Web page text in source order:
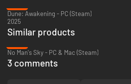
In Dune: Awakening, you get to step into
experience one of science fiction’s most
Dune: Awakening - PC (Steam)
2025
Similar products
No Man's Sky - PC & Mac (Steam)
3 comments